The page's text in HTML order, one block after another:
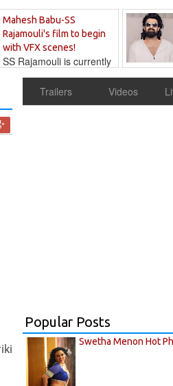
Mahesh Babu-SS
Rajamouli's film to begin
with VFX scenes!
SS Rajamouli is currently
Trailers Videos
Popular Posts
Swetha Menon Hot